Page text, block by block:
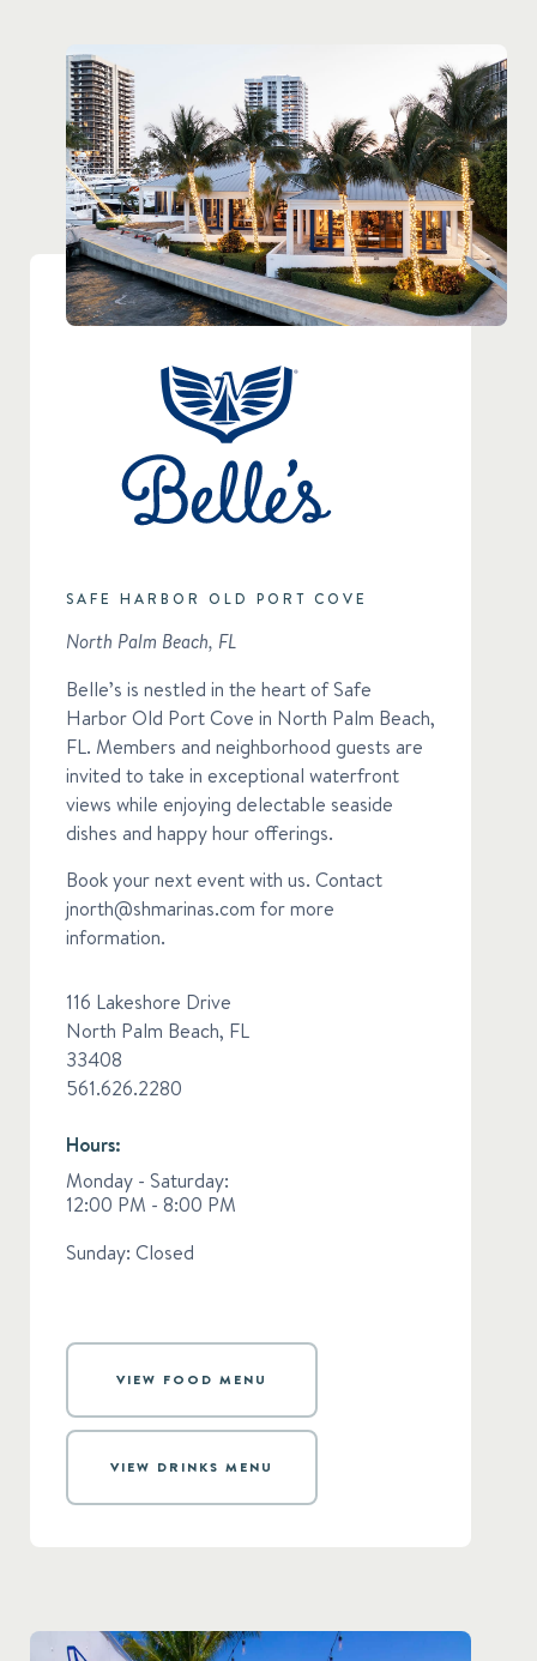
SAFE HARBOR OLD PORT COVE
North Palm Beach, FL
Belle’s is nestled in the heart of Safe
Harbor Old Port Cove in North Palm Beach,
FL. Members and neighborhood guests are
invited to take in exceptional waterfront
views while enjoying delectable seaside
dishes and happy hour offerings.
Book your next event with us. Contact
jnorth@shmarinas.com for more
information.
116 Lakeshore Drive
North Palm Beach, FL
33408
561.626.2280
Hours:
Monday - Saturday:
12:00 PM - 8:00 PM
Sunday: Closed
VIEW FOOD MENU
VIEW DRINKS MENU